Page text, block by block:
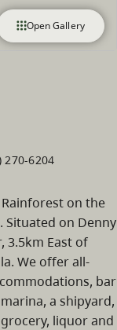
Open Gallery
270-6204
on the
Situated on Denny
3.5km East of
We offer all-
bar
a shipyard,
liquor and